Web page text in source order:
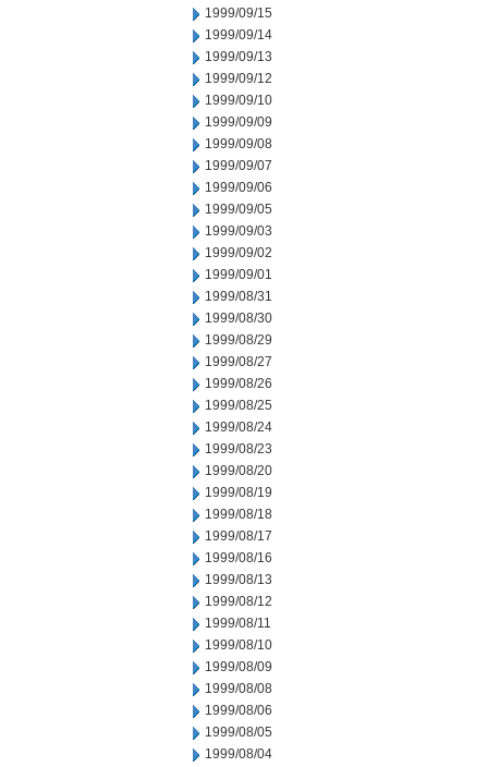
1999/09/15
1999/09/14
1999/09/13
1999/09/12
1999/09/10
1999/09/09
1999/09/08
1999/09/07
1999/09/06
1999/09/05
1999/09/03
1999/09/02
1999/09/01
1999/08/31
1999/08/30
1999/08/29
1999/08/27
1999/08/26
1999/08/25
1999/08/24
1999/08/23
1999/08/20
1999/08/19
1999/08/18
1999/08/17
1999/08/16
1999/08/13
1999/08/12
1999/08/11
1999/08/10
1999/08/09
1999/08/08
1999/08/06
1999/08/05
1999/08/04